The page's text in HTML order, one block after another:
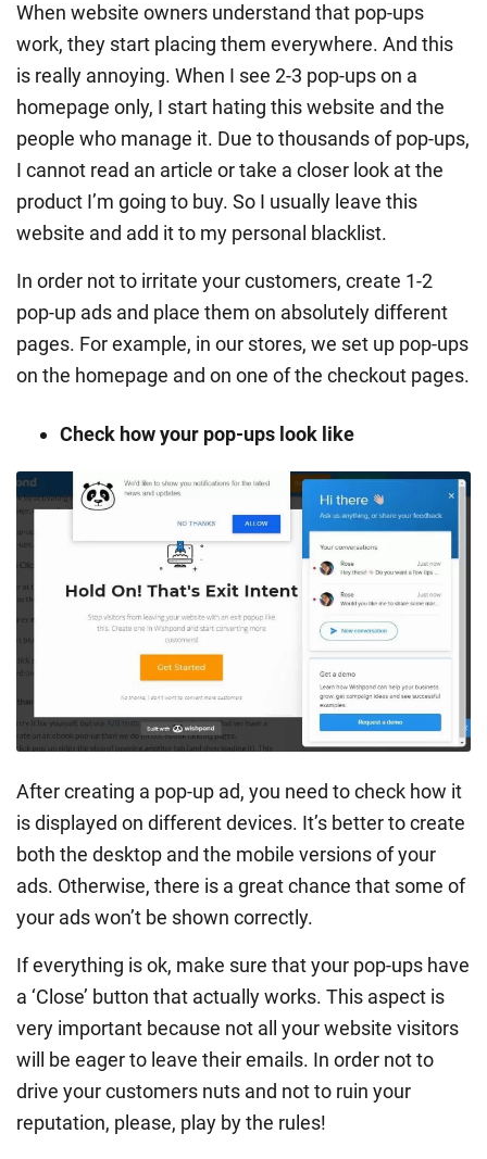
When website owners understand that pop-ups
work, they start placing them everywhere. And this
is really annoying. When I see 2-3 pop-ups on a
homepage only, I start hating this website and the
people who manage it. Due to thousands of pop-ups,
I cannot read an article or take a closer look at the
product I’m going to buy. So I usually leave this
website and add it to my personal blacklist.
In order not to irritate your customers, create 1-2
pop-up ads and place them on absolutely different
pages. For example, in our stores, we set up pop-ups
on the homepage and on one of the checkout pages.
Check how your pop-ups look like
After creating a pop-up ad, you need to check how it
is displayed on different devices. It’s better to create
both the desktop and the mobile versions of your
ads. Otherwise, there is a great chance that some of
your ads won’t be shown correctly.
If everything is ok, make sure that your pop-ups have
a ‘Close’ button that actually works. This aspect is
very important because not all your website visitors
will be eager to leave their emails. In order not to
drive your customers nuts and not to ruin your
reputation, please, play by the rules!